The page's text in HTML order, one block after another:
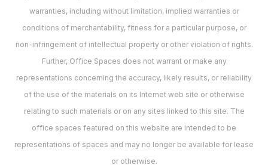
warranties, including without limitation, implied warranties or
conditions of merchantability, fitness for a particular purpose, or
non-infringement of intellectual property or other violation of rights.
Further, Office Spaces does not warrant or make any
representations concerning the accuracy, likely results, or reliability
of the use of the materials on its Internet web site or otherwise
relating to such materials or on any sites linked to this site. The
office spaces featured on this website are intended to be
representations of spaces and may no longer be available for lease
or otherwise.